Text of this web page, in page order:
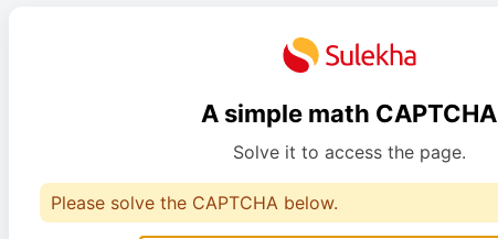
A simple math CAPTCHA
Solve it to access the page.
Please solve the CAPTCHA below.